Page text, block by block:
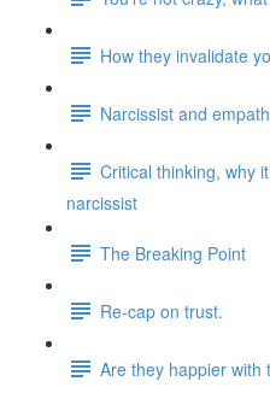
How they invalidate
Narcissist and
Critical thinking, why
narcissist
The Breaking Point
Re-cap on trust.
Are they happier with